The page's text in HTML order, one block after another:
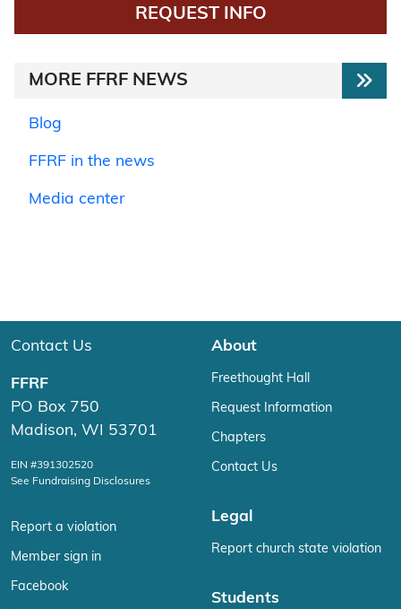
REQUEST INFO
MORE FFRF NEWS
Blog
FFRF in the news
Media center
Contact Us
FFRF
PO Box 750
Madison, WI 53701
EIN #391302520
See Fundraising Disclosures
Report a violation
Member sign in
Facebook
About
Freethought Hall
Request Information
Chapters
Contact Us
Legal
Report church state violation
Students